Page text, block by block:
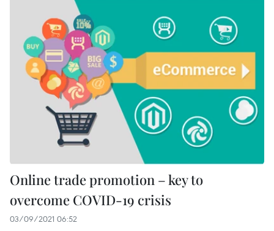
Online trade promotion – key to
overcome COVID-19 crisis
03/09/2021 06:52